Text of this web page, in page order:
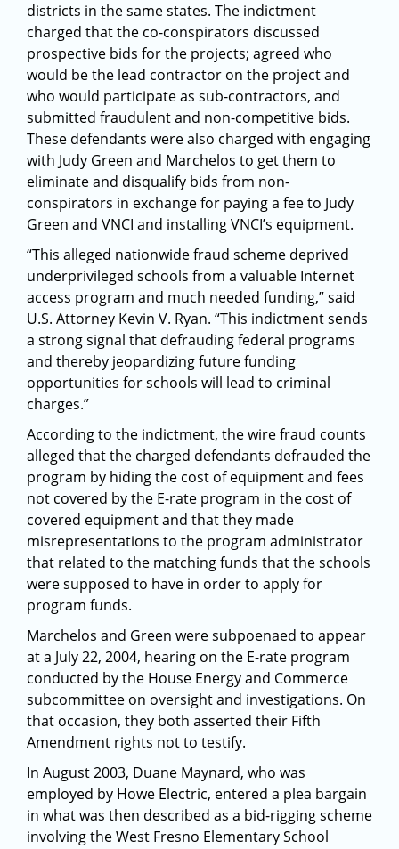
districts in the same states. The indictment
charged that the co-conspirators discussed
prospective bids for the projects; agreed who
would be the lead contractor on the project and
who would participate as sub-contractors, and
submitted fraudulent and non-competitive bids.
These defendants were also charged with engaging
with Judy Green and Marchelos to get them to
eliminate and disqualify bids from non-
conspirators in exchange for paying a fee to Judy
Green and VNCI and installing VNCI’s equipment.
“This alleged nationwide fraud scheme deprived
underprivileged schools from a valuable Internet
access program and much needed funding,” said
U.S. Attorney Kevin V. Ryan. “This indictment sends
a strong signal that defrauding federal programs
and thereby jeopardizing future funding
opportunities for schools will lead to criminal
charges.”
According to the indictment, the wire fraud counts
alleged that the charged defendants defrauded the
program by hiding the cost of equipment and fees
not covered by the E-rate program in the cost of
covered equipment and that they made
misrepresentations to the program administrator
that related to the matching funds that the schools
were supposed to have in order to apply for
program funds.
Marchelos and Green were subpoenaed to appear
at a July 22, 2004, hearing on the E-rate program
conducted by the House Energy and Commerce
subcommittee on oversight and investigations. On
that occasion, they both asserted their Fifth
Amendment rights not to testify.
In August 2003, Duane Maynard, who was
employed by Howe Electric, entered a plea bargain
in what was then described as a bid-rigging scheme
involving the West Fresno Elementary School